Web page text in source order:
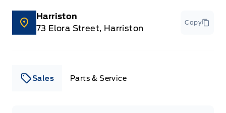
Harriston
73 Elora Street, Harriston
Copy
Sales Parts & Service